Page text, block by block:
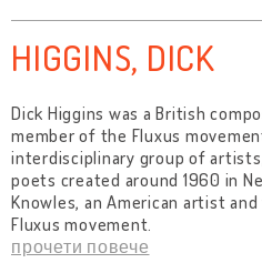
HIGGINS, DICK
Dick Higgins was a British
member of the Fluxus
interdisciplinary group of
poets created around 1960 in
Knowles, an American artist
Fluxus movement.
прочети повече